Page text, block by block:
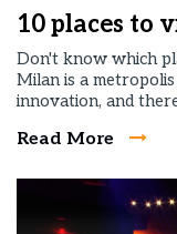
10 places to
Don't know which
Milan is a
innovation, and
Read More